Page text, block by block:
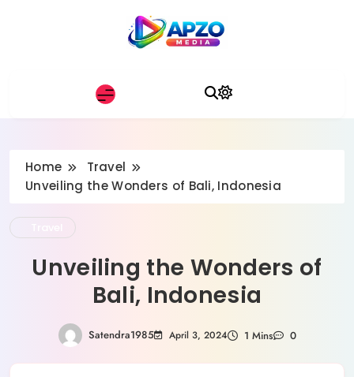
Home
Travel
Unveiling the Wonders of Bali, Indonesia
Unveiling the Wonders of
Bali, Indonesia
Satendra1985 April 3, 2024 1 Mins 0